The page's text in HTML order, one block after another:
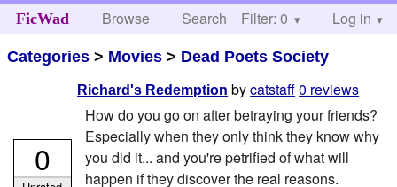
FicWad Browse Search Help
Filter: 0 Log in
Categories > Movies > Dead Poets Society
Richard's Redemption bycatstaff0 reviews
How do you go on after betraying your friends?
Especially when they only think they know why
you did it... and you're petrified of what will
happen if they discover the real reasons.
0